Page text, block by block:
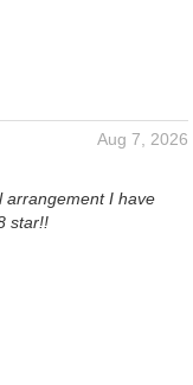
Aug 7, 2026
arrangement I have
star!!